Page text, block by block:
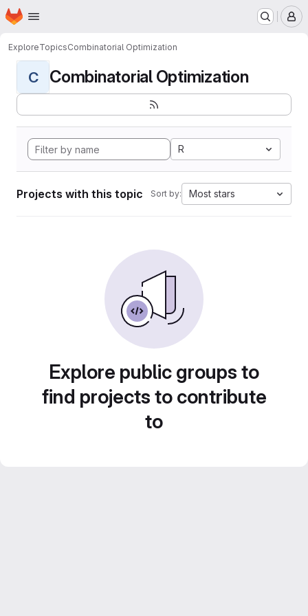
Skip to main content
Homepage
ExploreTopicsCombinatorial Optimization
C Combinatorial Optimization
R
Projects with this topic Sort by: Most stars
Explore public groups to
find projects to contribute
to